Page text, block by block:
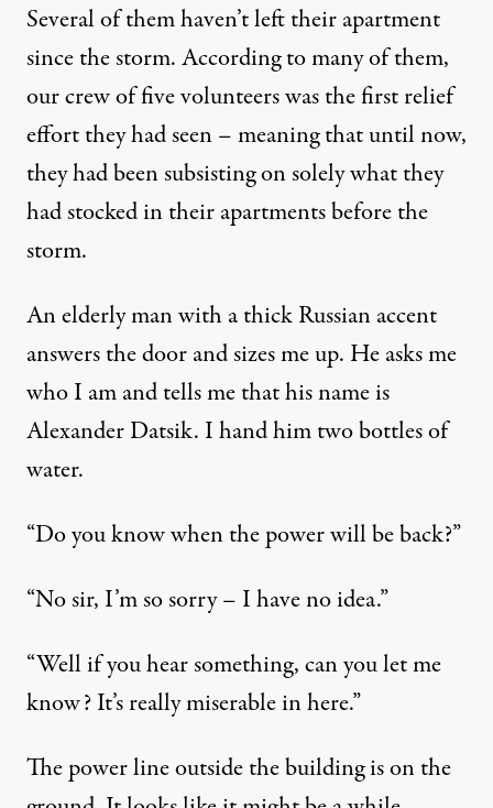
Several of them haven’t left their apartment
since the storm. According to many of them,
our crew of five volunteers was the first relief
effort they had seen – meaning that until now,
they had been subsisting on solely what they
had stocked in their apartments before the
storm.
An elderly man with a thick Russian accent
answers the door and sizes me up. He asks me
who I am and tells me that his name is
Alexander Datsik. I hand him two bottles of
water.
“Do you know when the power will be back?”
“No sir, I’m so sorry – I have no idea.”
“Well if you hear something, can you let me
know? It’s really miserable in here.”
The power line outside the building is on the